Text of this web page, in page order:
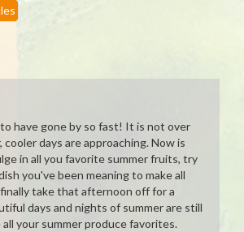
have gone by so fast! It is not over
days are approaching. Now is
in all you favorite summer fruits, try
you've been meaning to make all
take that afternoon off for a
days and nights of summer are still
all your summer produce favorites.